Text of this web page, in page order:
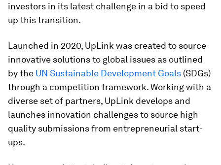
investors in its latest challenge in a bid to speed
up this transition.
Launched in 2020, UpLink was created to source
innovative solutions to global issues as outlined
by the UN Sustainable Development Goals (SDGs)
through a competition framework. Working with a
diverse set of partners, UpLink develops and
launches innovation challenges to source high-
quality submissions from entrepreneurial start-
ups.